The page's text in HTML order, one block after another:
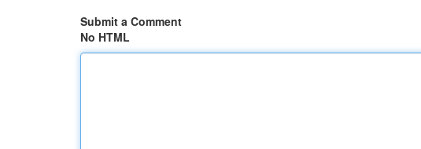
Submit a Comment
No HTML